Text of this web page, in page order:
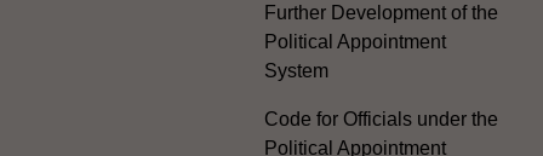
Further Development of the
Political Appointment
System
Code for Officials under the
Political Appointment